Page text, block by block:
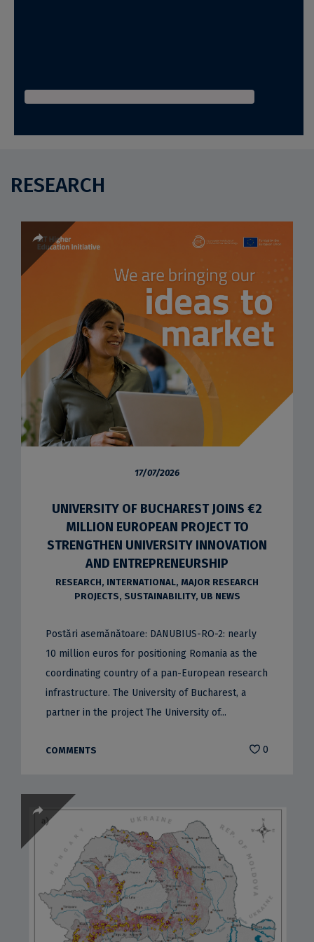
RESEARCH
17/07/2026
UNIVERSITY OF BUCHAREST JOINS €2
MILLION EUROPEAN PROJECT TO
STRENGTHEN UNIVERSITY INNOVATION
AND ENTREPRENEURSHIP
RESEARCH, INTERNATIONAL, MAJOR RESEARCH
PROJECTS, SUSTAINABILITY, UB NEWS
Postări asemănătoare: DANUBIUS-RO-2: nearly
10 million euros for positioning Romania as the
coordinating country of a pan-European research
infrastructure. The University of Bucharest, a
partner in the project The University of...
COMMENTS 0